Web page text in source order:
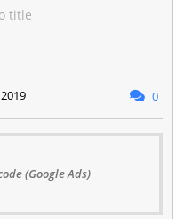
title
0
(Google Ads)